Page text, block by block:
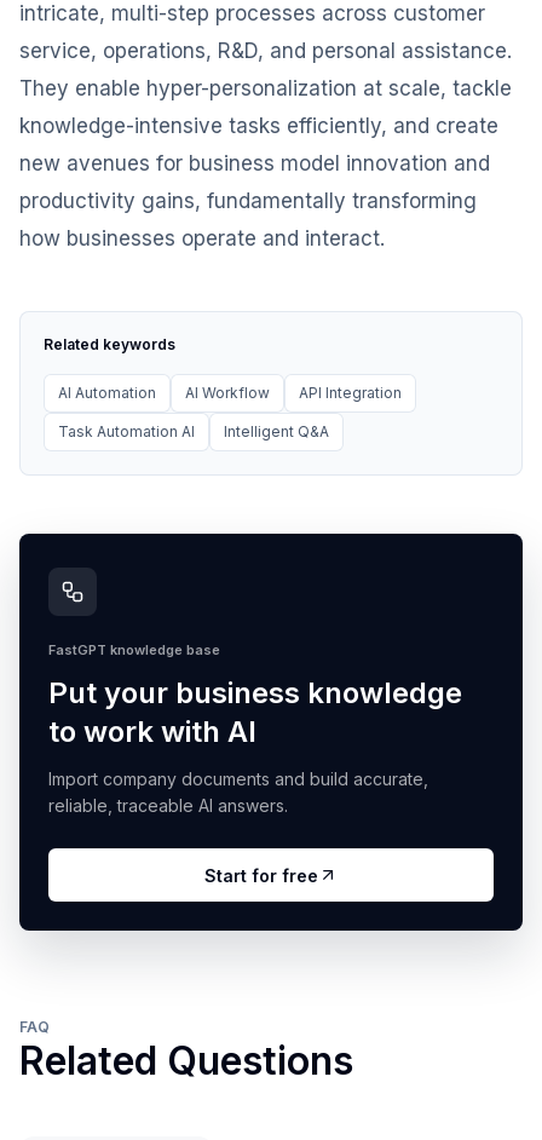
intricate, multi-step processes across customer
service, operations, R&D, and personal assistance.
They enable hyper-personalization at scale, tackle
knowledge-intensive tasks efficiently, and create
new avenues for business model innovation and
productivity gains, fundamentally transforming
how businesses operate and interact.
Related keywords
AI Automation AI Workflow API Integration
Task Automation AI Intelligent Q&A
FastGPT knowledge base
Put your business knowledge
to work with AI
Import company documents and build accurate,
reliable, traceable AI answers.
Start for free
FAQ
Related Questions